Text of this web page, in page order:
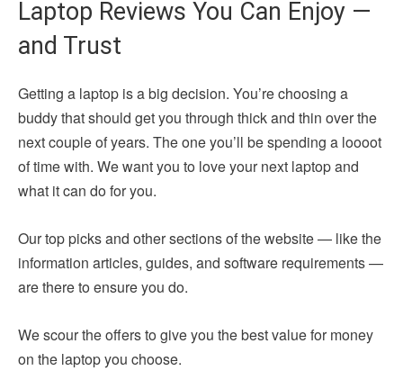
Laptop Reviews You Can Enjoy —
and Trust
Getting a laptop is a big decision. You’re choosing a
buddy that should get you through thick and thin over the
next couple of years. The one you’ll be spending a loooot
of time with. We want you to love your next laptop and
what it can do for you.
Our top picks and other sections of the website — like the
information articles, guides, and software requirements —
are there to ensure you do.
We scour the offers to give you the best value for money
on the laptop you choose.